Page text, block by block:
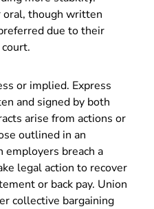
oral, though written
due to their
or implied. Express
and signed by both
arise from actions or
outlined in an
employers breach a
legal action to recover
or back pay. Union
collective bargaining